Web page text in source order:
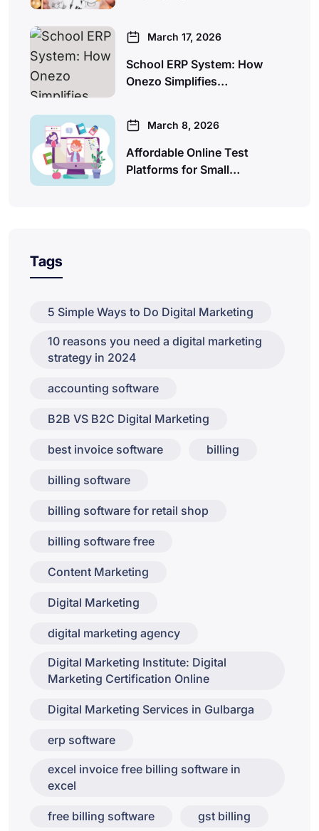
March 17, 2026
School ERP System: How
Onezo Simplifies…
March 8, 2026
Affordable Online Test
Platforms for Small…
Tags
5 Simple Ways to Do Digital Marketing
10 reasons you need a digital marketing
strategy in 2024
accounting software
B2B VS B2C Digital Marketing
best invoice software billing
billing software
billing software for retail shop
billing software free
Content Marketing
Digital Marketing
digital marketing agency
Digital Marketing Institute: Digital
Marketing Certification Online
Digital Marketing Services in Gulbarga
erp software
excel invoice free billing software in
excel
free billing software gst billing